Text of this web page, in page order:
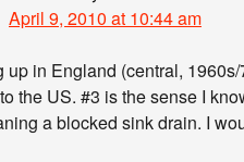
April 9, 2010 at 10:44 am
up in England (central,
the US. #3 is the sense I
a blocked sink drain. I